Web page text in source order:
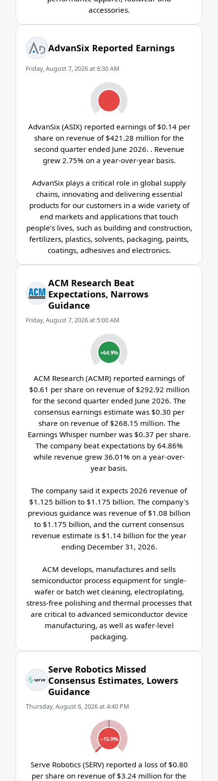
accessories.
AdvanSix Reported Earnings
Friday, August 7, 2026 at 6:30 AM
AdvanSix (ASIX) reported earnings of $0.14 per
share on revenue of $421.28 million for the
second quarter ended June 2026. . Revenue
grew 2.75% on a year-over-year basis.
AdvanSix plays a critical role in global supply
chains, innovating and delivering essential
products for our customers in a wide variety of
end markets and applications that touch
people’s lives, such as building and construction,
fertilizers, plastics, solvents, packaging, paints,
coatings, adhesives and electronics.
ACM Research Beat
Expectations, Narrows
Guidance
Friday, August 7, 2026 at 5:00 AM
+64.9%
ACM Research (ACMR) reported earnings of
$0.61 per share on revenue of $292.92 million
for the second quarter ended June 2026. The
consensus earnings estimate was $0.30 per
share on revenue of $268.15 million. The
Earnings Whisper number was $0.37 per share.
The company beat expectations by 64.86%
while revenue grew 36.01% on a year-over-
year basis.
The company said it expects 2026 revenue of
$1.125 billion to $1.175 billion. The company's
previous guidance was revenue of $1.08 billion
to $1.175 billion, and the current consensus
revenue estimate is $1.14 billion for the year
ending December 31, 2026.
ACM develops, manufactures and sells
semiconductor process equipment for single-
wafer or batch wet cleaning, electroplating,
stress-free polishing and thermal processes that
are critical to advanced semiconductor device
manufacturing, as well as wafer-level
packaging.
Serve Robotics Missed
Consensus Estimates, Lowers
Guidance
Thursday, August 6, 2026 at 4:40 PM
−15.9%
Serve Robotics (SERV) reported a loss of $0.80
per share on revenue of $3.24 million for the